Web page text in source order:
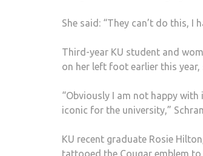
She said: “They can’t do this, I
Third-year KU student and
on her left foot earlier this
“Obviously I am not happy
iconic for the university,”
KU recent graduate Rosie
tattooed the Cougar emblem